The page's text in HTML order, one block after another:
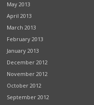
May 2013
April 2013
March 2013
February 2013
January 2013
December 2012
November 2012
October 2012
September 2012